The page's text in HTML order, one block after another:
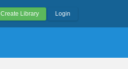
Create Library Login